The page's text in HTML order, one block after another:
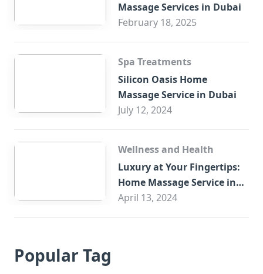
Massage Services in Dubai
February 18, 2025
Spa Treatments
Silicon Oasis Home
Massage Service in Dubai
July 12, 2024
Wellness and Health
Luxury at Your Fingertips:
Home Massage Service in
Sharjah
April 13, 2024
Popular Tag